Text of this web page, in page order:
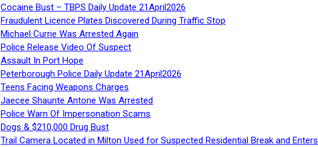
Cocaine Bust – TBPS Daily Update 21April2026
Fraudulent Licence Plates Discovered During Traffic Stop
Michael Currie Was Arrested Again
Police Release Video Of Suspect
Assault In Port Hope
Peterborough Police Daily Update 21April2026
Teens Facing Weapons Charges
Jaecee Shaunte Antone Was Arrested
Police Warn Of Impersonation Scams
Dogs & $210,000 Drug Bust
Trail Camera Located in Milton Used for Suspected Residential Break and Enters